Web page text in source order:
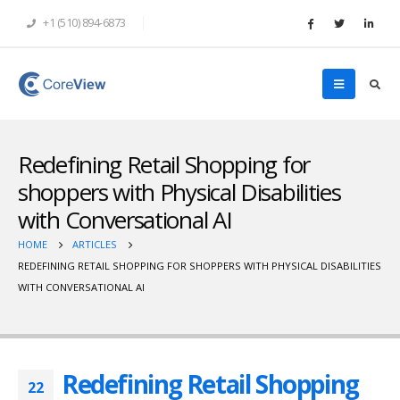
+1 (510) 894-6873
Redefining Retail Shopping for
shoppers with Physical Disabilities
with Conversational AI
HOME
ARTICLES
REDEFINING RETAIL SHOPPING FOR SHOPPERS WITH PHYSICAL DISABILITIES
WITH CONVERSATIONAL AI
22
Redefining Retail Shopping